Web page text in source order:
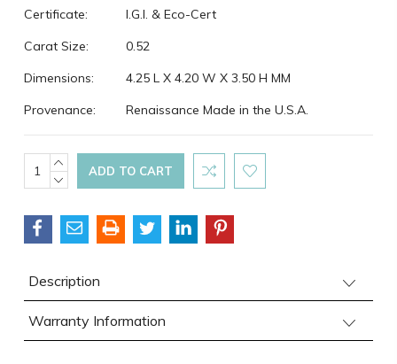
Certificate:
I.G.I. & Eco-Cert
Carat Size:
0.52
Dimensions:
4.25 L X 4.20 W X 3.50 H MM
Provenance:
Renaissance Made in the U.S.A.
Current
Stock:
INCREASE
QUANTITY:
DECREASE
Description
Warranty Information